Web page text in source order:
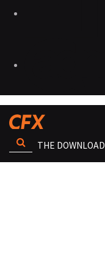
THE DOWNLOAD